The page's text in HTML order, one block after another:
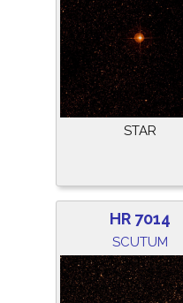
STAR
HR 7014
SCUTUM